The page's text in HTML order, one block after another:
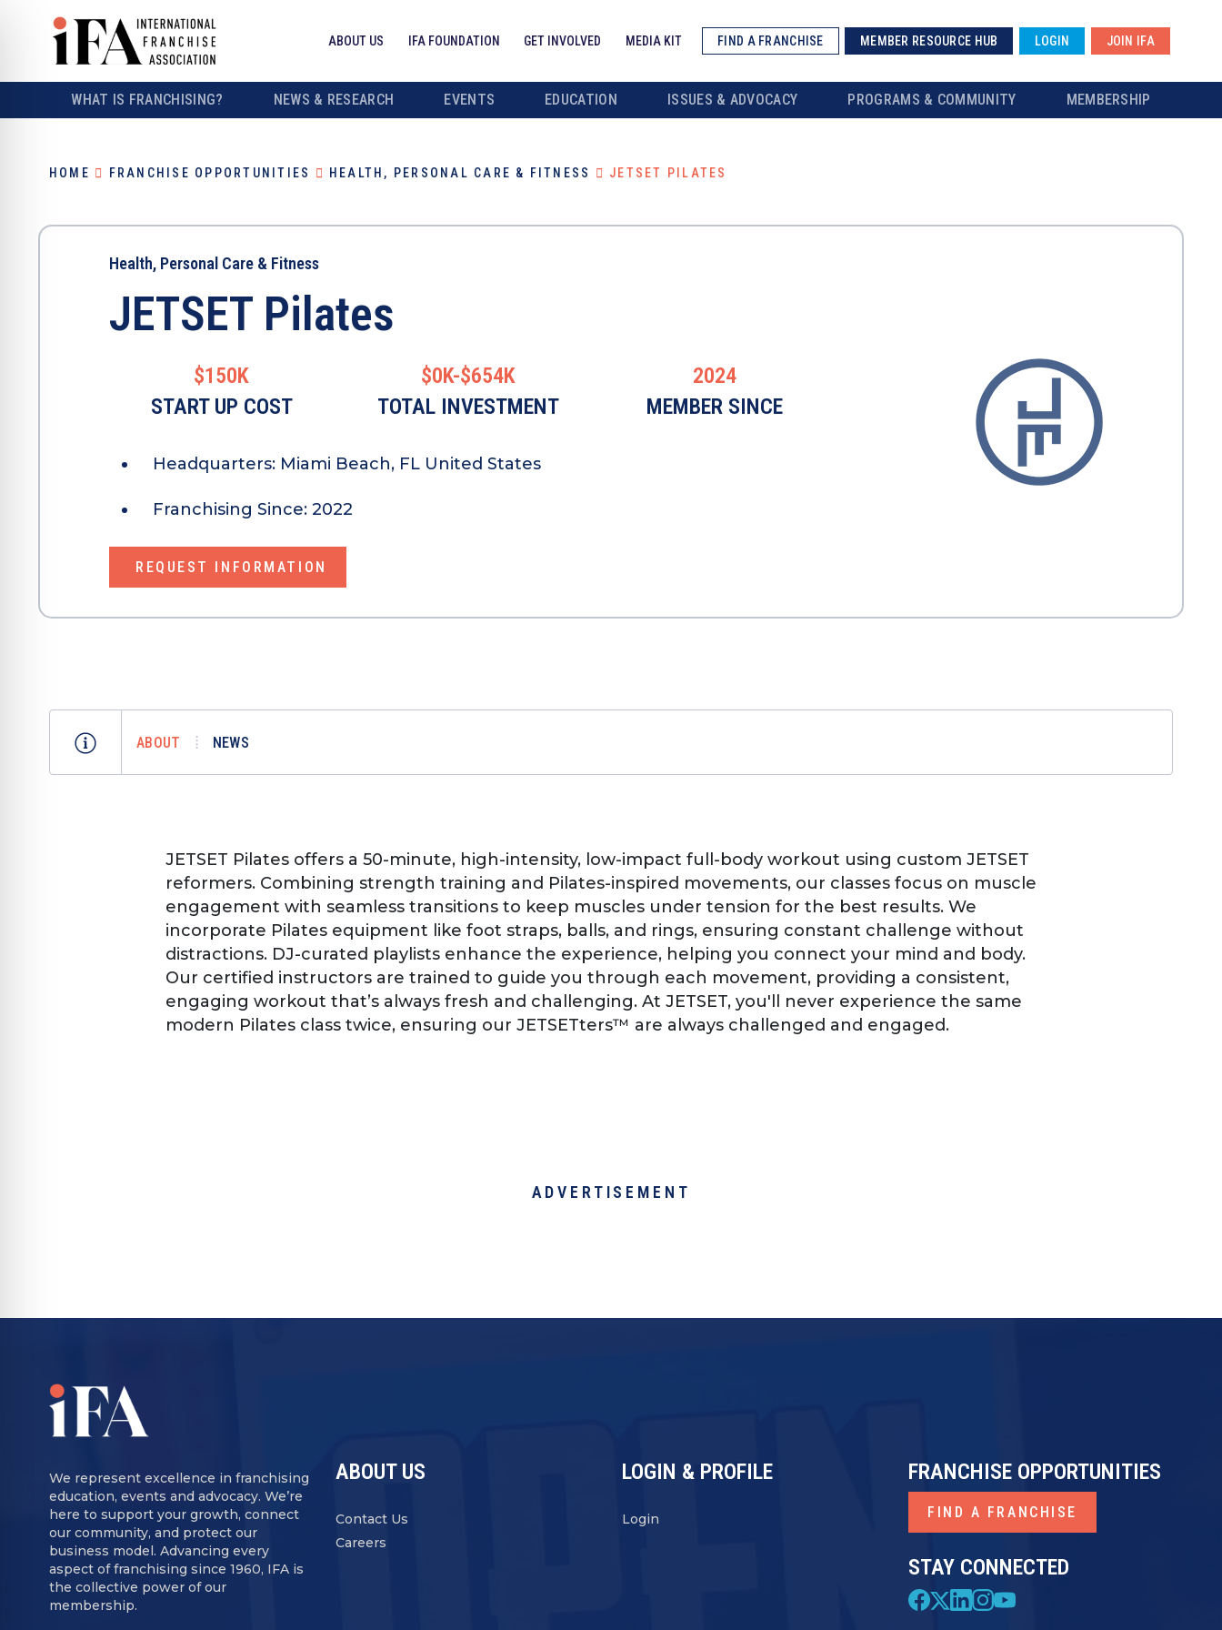
ABOUT US IFA FOUNDATION GET INVOLVED MEDIA KIT FIND A FRANCHISE MEMBER RESOURCE HUB LOGIN JOIN IFA
WHAT IS FRANCHISING? NEWS & RESEARCH EVENTS EDUCATION ISSUES & ADVOCACY PROGRAMS & COMMUNITY MEMBERSHIP
HOME FRANCHISE OPPORTUNITIES HEALTH, PERSONAL CARE & FITNESS JETSET PILATES
Health, Personal Care & Fitness
JETSET Pilates
$150K
START UP COST
$0K-$654K
TOTAL INVESTMENT
2024
MEMBER SINCE
Headquarters: Miami Beach, FL United States
Franchising Since: 2022
REQUEST INFORMATION
ABOUT NEWS
JETSET Pilates offers a 50-minute, high-intensity, low-impact full-body workout using custom JETSET
reformers. Combining strength training and Pilates-inspired movements, our classes focus on muscle
engagement with seamless transitions to keep muscles under tension for the best results. We
incorporate Pilates equipment like foot straps, balls, and rings, ensuring constant challenge without
distractions. DJ-curated playlists enhance the experience, helping you connect your mind and body.
Our certified instructors are trained to guide you through each movement, providing a consistent,
engaging workout that’s always fresh and challenging. At JETSET, you'll never experience the same
modern Pilates class twice, ensuring our JETSETters™ are always challenged and engaged.
ADVERTISEMENT
We represent excellence in franchising
education, events and advocacy. We’re
here to support your growth, connect
our community, and protect our
business model. Advancing every
aspect of franchising since 1960, IFA is
the collective power of our
membership.
ABOUT US
Contact Us
Careers
LOGIN & PROFILE
Login
STAY CONNECTED
FRANCHISE OPPORTUNITIES
FIND A FRANCHISE